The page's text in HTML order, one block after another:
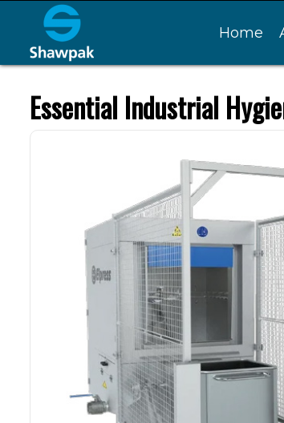
Home
Essential Industrial